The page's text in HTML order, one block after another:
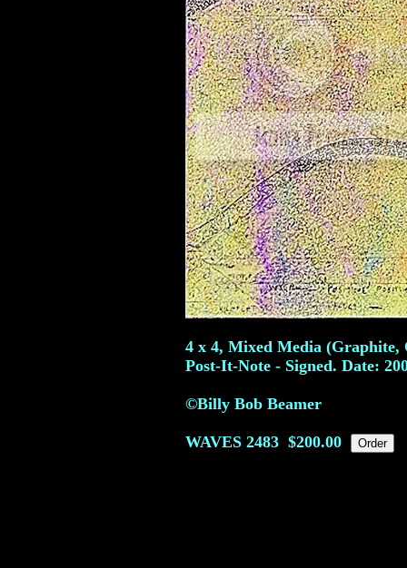
4 x 4, Mixed Media
Post-It-Note - Signed. Date:
©Billy Bob Beamer
WAVES 2483 $200.00